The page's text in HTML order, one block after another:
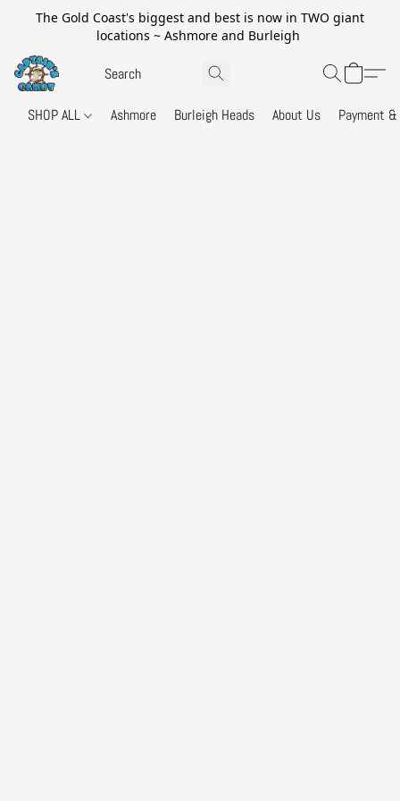
The Gold Coast's biggest and best is now in TWO giant
locations ~ Ashmore and Burleigh
SHOP ALL Ashmore Burleigh Heads About Us Payment